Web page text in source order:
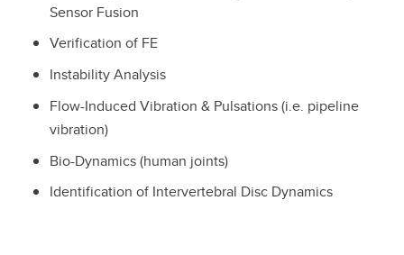
Sensor Fusion
Verification of FE
Instability Analysis
Flow-Induced Vibration & Pulsations (i.e. pipeline
vibration)
Bio-Dynamics (human joints)
Identification of Intervertebral Disc Dynamics